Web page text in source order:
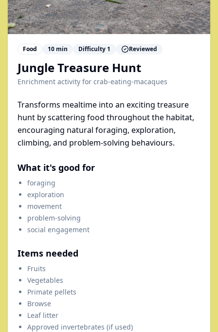
Food 10 min Difficulty 1 Reviewed
Jungle Treasure Hunt
Enrichment activity for crab-eating-macaques
Transforms mealtime into an exciting treasure
hunt by scattering food throughout the habitat,
encouraging natural foraging, exploration,
climbing, and problem-solving behaviours.
What it's good for
foraging
exploration
movement
problem-solving
social engagement
Items needed
Fruits
Vegetables
Primate pellets
Browse
Leaf litter
Approved invertebrates (if used)